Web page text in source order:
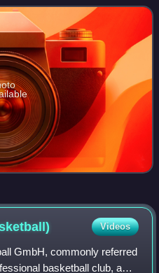
Videos
GmbH, commonly referred
basketball club, a